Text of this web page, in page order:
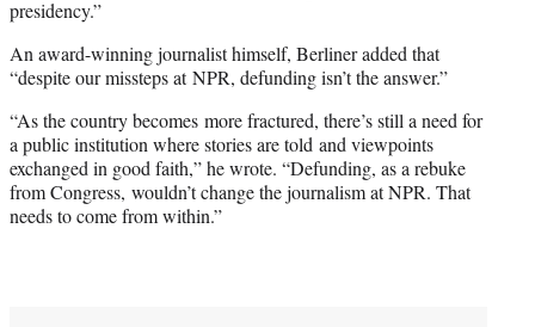
presidency.”
An award-winning journalist himself, Berliner added that
“despite our missteps at NPR, defunding isn’t the answer.”
“As the country becomes more fractured, there’s still a need for
a public institution where stories are told and viewpoints
exchanged in good faith,” he wrote. “Defunding, as a rebuke
from Congress, wouldn’t change the journalism at NPR. That
needs to come from within.”